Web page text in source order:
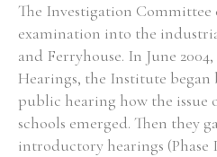
The Investigation
examination into the
and Ferryhouse. In June
Hearings, the Institute
public hearing how the issue
schools emerged. Then they
introductory hearings (Phase